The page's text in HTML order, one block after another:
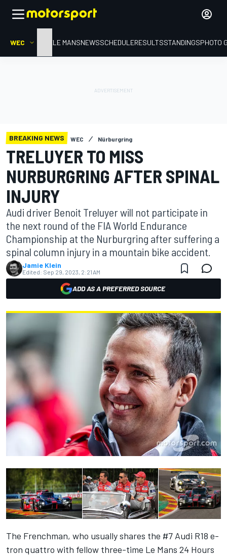
WEC HOMELE MANSNEWSSCHEDULERESULTSSTANDINGSPHOTO
BREAKING NEWS WEC Nürburgring
TRELUYER TO MISS
NURBURGRING AFTER SPINAL
INJURY
Audi driver Benoit Treluyer will not participate in
the next round of the FIA World Endurance
Championship at the Nurburgring after suffering a
spinal column injury in a mountain bike accident.
Jamie Klein
Edited: Sep 29, 2023, 2:21 AM
ADD AS A PREFERRED SOURCE
The Frenchman, who usually shares the #7 Audi R18 e-
tron quattro with fellow three-time Le Mans 24 Hours